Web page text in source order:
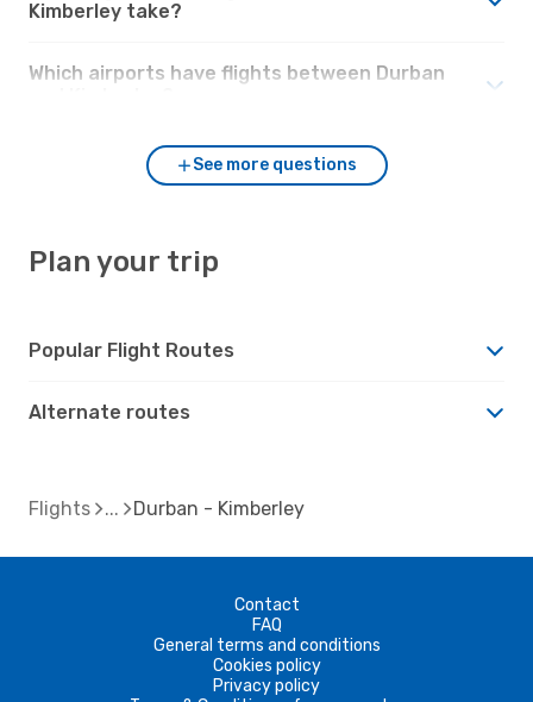
Kimberley take?
Which airports have flights between Durban
See more questions
Plan your trip
Popular Flight Routes
Alternate routes
Flights Durban - Kimberley
Contact
FAQ
General terms and conditions
Cookies policy
Privacy policy